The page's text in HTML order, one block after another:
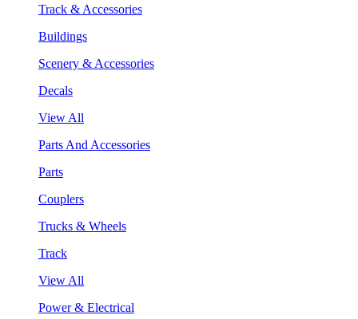
Track & Accessories
Buildings
Scenery & Accessories
Decals
View All
Parts And Accessories
Parts
Couplers
Trucks & Wheels
Track
View All
Power & Electrical